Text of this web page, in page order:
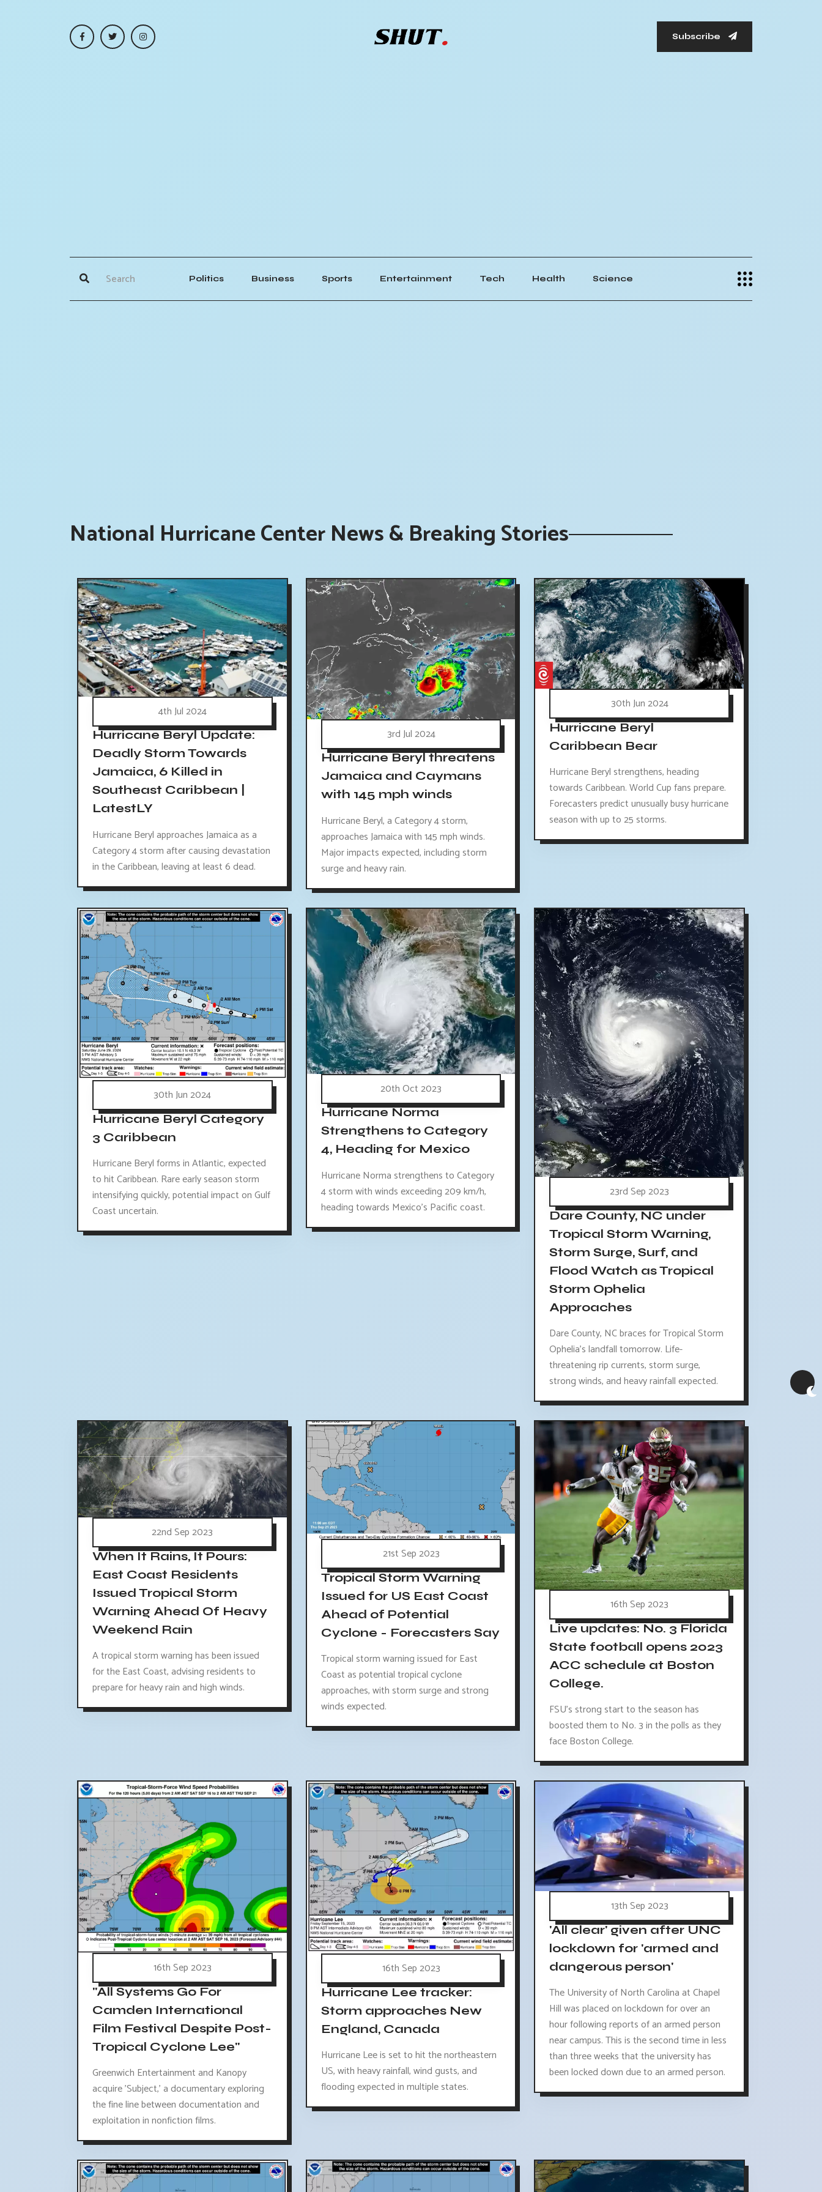
Subscribe
Politics Business Sports Entertainment Tech Health Science
National Hurricane Center News & Breaking Stories
4th Jul 2024
Hurricane Beryl Update:
Deadly Storm Towards
Jamaica, 6 Killed in
Southeast Caribbean |
LatestLY
Hurricane Beryl approaches Jamaica as a
Category 4 storm after causing devastation
in the Caribbean, leaving at least 6 dead.
3rd Jul 2024
Hurricane Beryl threatens
Jamaica and Caymans
with 145 mph winds
Hurricane Beryl, a Category 4 storm,
approaches Jamaica with 145 mph winds.
Major impacts expected, including storm
surge and heavy rain.
30th Jun 2024
Hurricane Beryl
Caribbean Bear
Hurricane Beryl strengthens, heading
towards Caribbean. World Cup fans prepare.
Forecasters predict unusually busy hurricane
season with up to 25 storms.
30th Jun 2024
Hurricane Beryl Category
3 Caribbean
Hurricane Beryl forms in Atlantic, expected
to hit Caribbean. Rare early season storm
intensifying quickly, potential impact on Gulf
Coast uncertain.
20th Oct 2023
Hurricane Norma
Strengthens to Category
4, Heading for Mexico
Hurricane Norma strengthens to Category
4 storm with winds exceeding 209 km/h,
heading towards Mexico's Pacific coast.
23rd Sep 2023
Dare County, NC under
Tropical Storm Warning,
Storm Surge, Surf, and
Flood Watch as Tropical
Storm Ophelia
Approaches
Dare County, NC braces for Tropical Storm
Ophelia's landfall tomorrow. Life-
threatening rip currents, storm surge,
strong winds, and heavy rainfall expected.
22nd Sep 2023
When It Rains, It Pours:
East Coast Residents
Issued Tropical Storm
Warning Ahead Of Heavy
Weekend Rain
A tropical storm warning has been issued
for the East Coast, advising residents to
prepare for heavy rain and high winds.
21st Sep 2023
Tropical Storm Warning
Issued for US East Coast
Ahead of Potential
Cyclone - Forecasters Say
Tropical storm warning issued for East
Coast as potential tropical cyclone
approaches, with storm surge and strong
winds expected.
16th Sep 2023
Live updates: No. 3 Florida
State football opens 2023
ACC schedule at Boston
College.
FSU's strong start to the season has
boosted them to No. 3 in the polls as they
face Boston College.
16th Sep 2023
"All Systems Go For
Camden International
Film Festival Despite Post-
Tropical Cyclone Lee"
Greenwich Entertainment and Kanopy
acquire 'Subject,' a documentary exploring
the fine line between documentation and
exploitation in nonfiction films.
16th Sep 2023
Hurricane Lee tracker:
Storm approaches New
England, Canada
Hurricane Lee is set to hit the northeastern
US, with heavy rainfall, wind gusts, and
flooding expected in multiple states.
13th Sep 2023
'All clear' given after UNC
lockdown for 'armed and
dangerous person'
The University of North Carolina at Chapel
Hill was placed on lockdown for over an
hour following reports of an armed person
near campus. This is the second time in less
than three weeks that the university has
been locked down due to an armed person.